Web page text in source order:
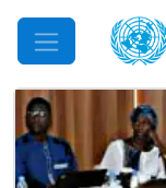
Mobile Menu